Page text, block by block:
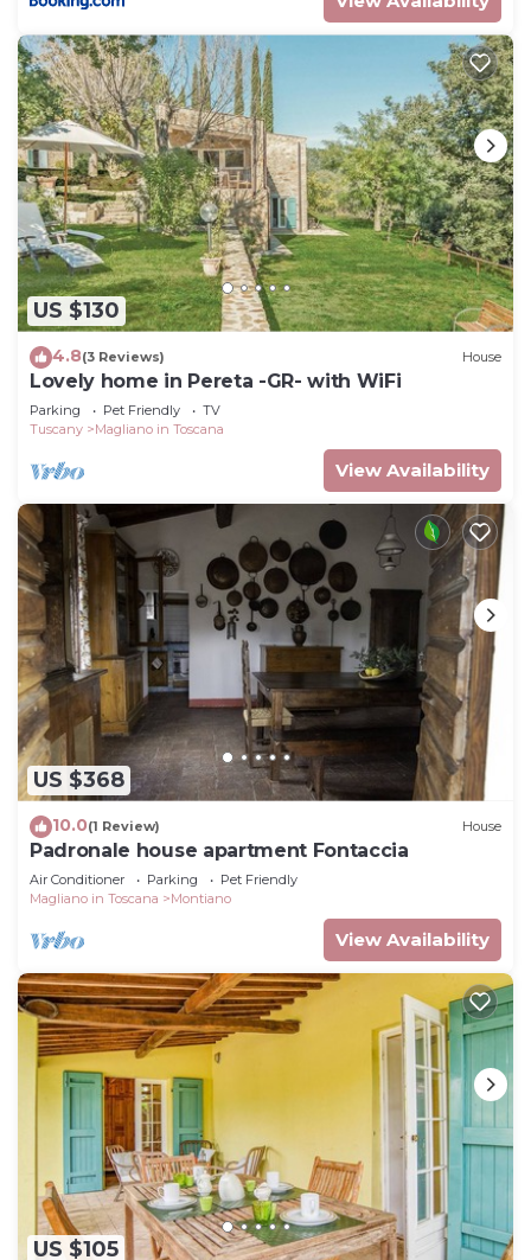
US $130
4.8(3 Reviews) House
Lovely home in Pereta -GR- with WiFi
Parking Pet Friendly
TV
Tuscany
Magliano in Toscana
View Availability
US $368
10.0(1 Review) House
Padronale house apartment Fontaccia
Air Conditioner Parking
Pet Friendly
Magliano in Toscana
Montiano
View Availability
US $105